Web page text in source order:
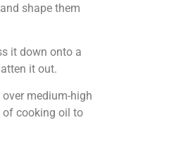
shape them
it down onto a
it out.
over medium-high
of cooking oil to